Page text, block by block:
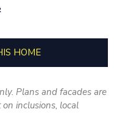
HOME
Plans and facades are
inclusions, local